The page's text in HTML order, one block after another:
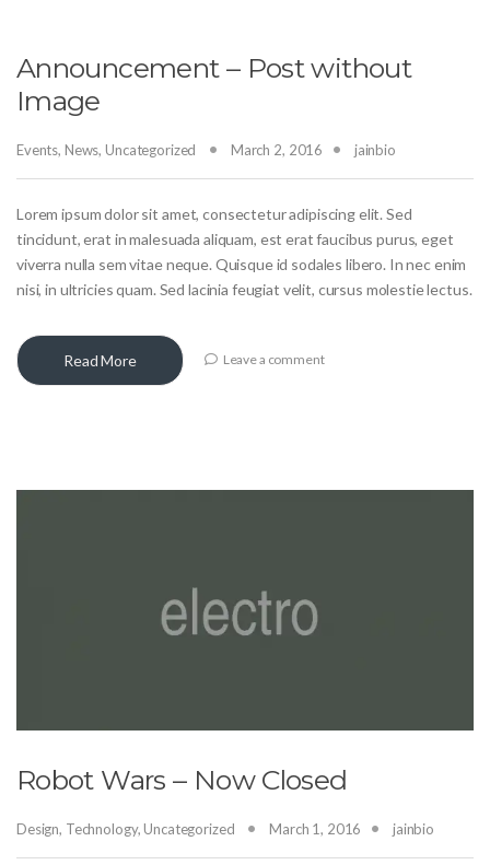
Announcement – Post without
Image
Events, News, Uncategorized March 2, 2016 jainbio
Lorem ipsum dolor sit amet, consectetur adipiscing elit. Sed
tincidunt, erat in malesuada aliquam, est erat faucibus purus, eget
viverra nulla sem vitae neque. Quisque id sodales libero. In nec enim
nisi, in ultricies quam. Sed lacinia feugiat velit, cursus molestie lectus.
Read More Leave a comment
Robot Wars – Now Closed
Design, Technology, Uncategorized March 1, 2016 jainbio